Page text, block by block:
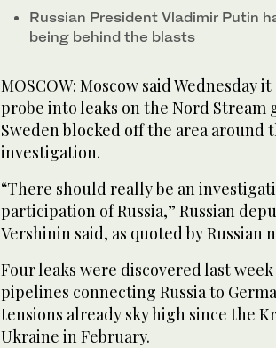
Russian President Vladimir Putin
being behind the blasts
MOSCOW: Moscow said Wednesday
probe into leaks on the Nord Stream
Sweden blocked off the area around
investigation.
“There should really be an
participation of Russia,” Russian
Vershinin said, as quoted by Russian
Four leaks were discovered last
pipelines connecting Russia to
tensions already sky high since the
Ukraine in February.